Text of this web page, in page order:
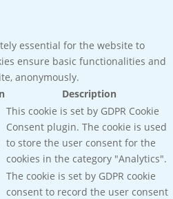
essential for the website to
ensure basic functionalities and
anonymously.
Description
This cookie is set by GDPR Cookie
Consent plugin. The cookie is used
to store the user consent for the
cookies in the category "Analytics".
The cookie is set by GDPR cookie
consent to record the user consent